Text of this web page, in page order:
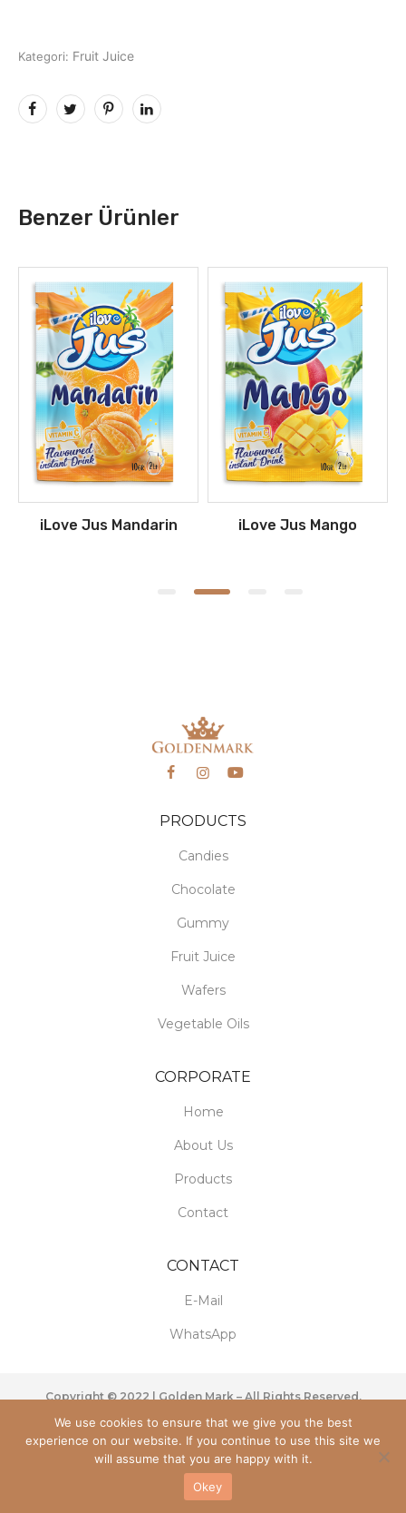
Kategori: Fruit Juice
Benzer Ürünler
iLove Jus Mandarin iLove Jus Mango
PRODUCTS
Candies
Chocolate
Gummy
Fruit Juice
Wafers
Vegetable Oils
CORPORATE
Home
About Us
Products
Contact
CONTACT
E-Mail
WhatsApp
Copyright © 2022 | Golden Mark – All Rights Reserved.
We use cookies to ensure that we give you the best
experience on our website. If you continue to use this site we
will assume that you are happy with it.
Okey